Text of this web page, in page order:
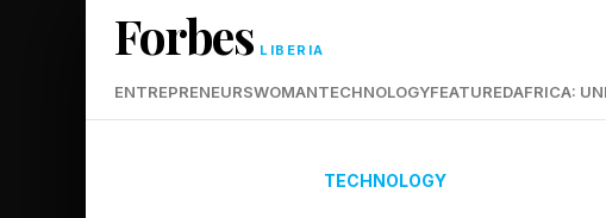
Forbes LIBERIA
ENTREPRENEURSWOMANTECHNOLOGYFEATUREDAFRICA:
TECHNOLOGY